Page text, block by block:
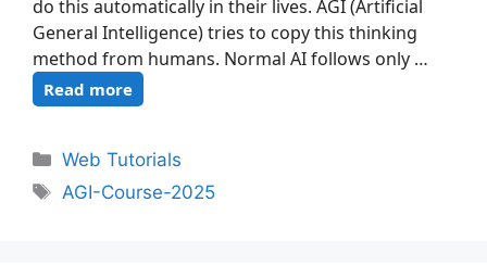
do this automatically in their lives. AGI (Artificial
General Intelligence) tries to copy this thinking
method from humans. Normal AI follows only …
Read more
Web Tutorials
AGI-Course-2025